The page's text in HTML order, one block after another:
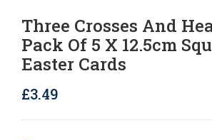
Rejoice and Sing
Free stuff
Three Crosses And
Pack Of 5 X 12.5cm
Easter Cards
£3.49